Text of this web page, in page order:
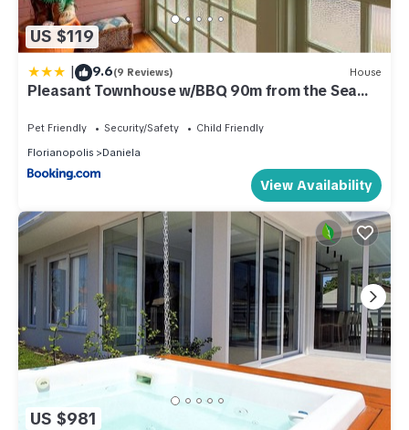
US $119
| 9.6(9 Reviews) House
Pleasant Townhouse w/BBQ 90m from the Sea
Pet Friendly Security/Safety
Child Friendly
Florianopolis
Daniela
View Availability
US $981